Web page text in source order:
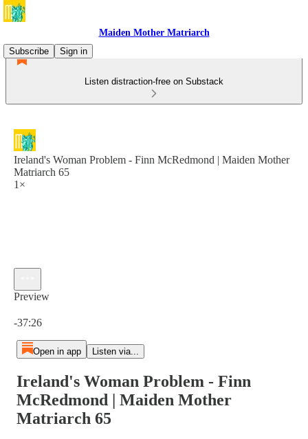
Maiden Mother Matriarch
Subscribe
Sign in
Listen distraction-free on Substack
Ireland's Woman Problem - Finn McRedmond | Maiden Mother
Matriarch 65
1×
Preview
-37:26
Open in app Listen via...
Ireland's Woman Problem - Finn
McRedmond | Maiden Mother
Matriarch 65